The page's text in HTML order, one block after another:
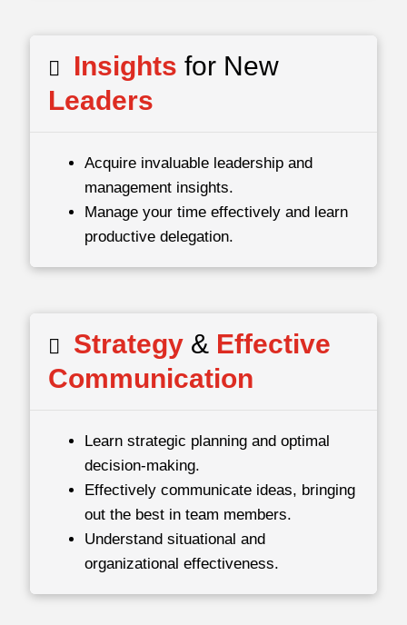
Insights for New
Leaders
Acquire invaluable leadership and
management insights.
Manage your time effectively and learn
productive delegation.
Strategy& Effective
Communication
Learn strategic planning and optimal
decision-making.
Effectively communicate ideas, bringing
out the best in team members.
Understand situational and
organizational effectiveness.